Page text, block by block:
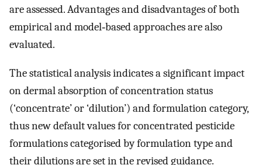
are assessed. Advantages and disadvantages of both
empirical and model‐based approaches are also
evaluated.
The statistical analysis indicates a significant impact
on dermal absorption of concentration status
(‘concentrate’ or ‘dilution’) and formulation category,
thus new default values for concentrated pesticide
formulations categorised by formulation type and
their dilutions are set in the revised guidance.